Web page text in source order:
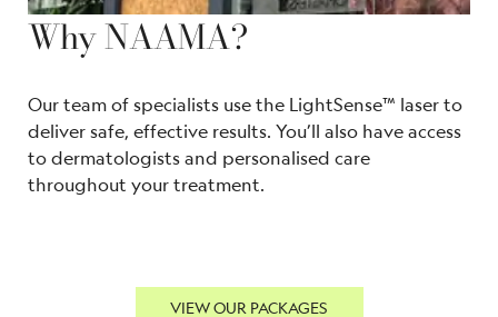
Why NAAMA?
Our team of specialists use the LightSense™ laser to
deliver safe, effective results. You’ll also have access
to dermatologists and personalised care
throughout your treatment.
VIEW OUR PACKAGES